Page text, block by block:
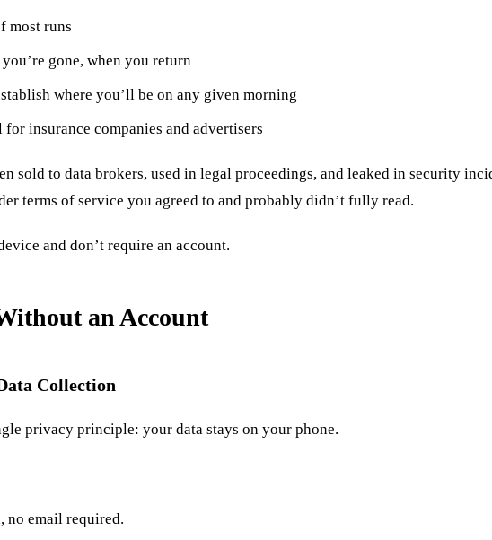
most runs
gone, when you return
where you’ll be on any given morning
insurance companies and advertisers
sold to data brokers, used in legal proceedings, and leaked in security
terms of service you agreed to and probably didn’t fully read.
and don’t require an account.
an Account
Collection
privacy principle: your data stays on your phone.
no email required.